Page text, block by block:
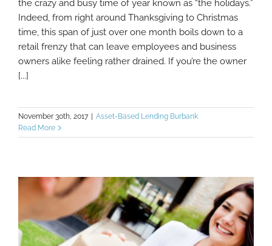
During The Busy Holiday Season
the crazy and busy time of year known as “the holidays.”
Indeed, from right around Thanksgiving to Christmas
time, this span of just over one month boils down to a
retail frenzy that can leave employees and business
owners alike feeling rather drained. If you’re the owner
[...]
November 30th, 2017 | Asset-Based Lending Burbank
Read More